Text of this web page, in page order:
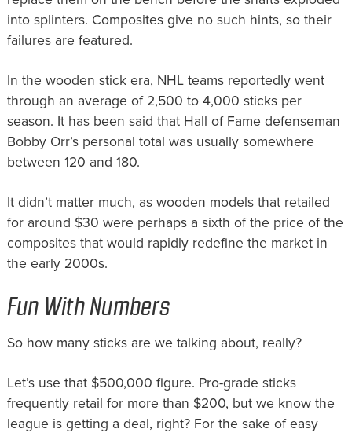
into splinters. Composites give no such hints, so their
failures are featured.
In the wooden stick era, NHL teams reportedly went
through an average of 2,500 to 4,000 sticks per
season. It has been said that Hall of Fame defenseman
Bobby Orr’s personal total was usually somewhere
between 120 and 180.
It didn’t matter much, as wooden models that retailed
for around $30 were perhaps a sixth of the price of the
composites that would rapidly redefine the market in
the early 2000s.
Fun With Numbers
So how many sticks are we talking about, really?
Let’s use that $500,000 figure. Pro-grade sticks
frequently retail for more than $200, but we know the
league is getting a deal, right? For the sake of easy